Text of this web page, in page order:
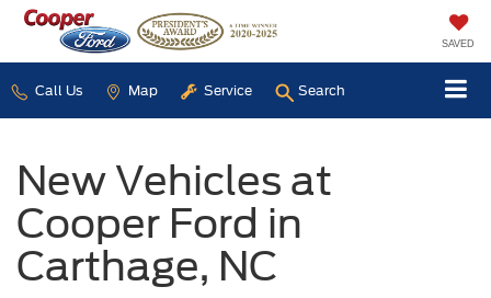
SAVED
Call Us Map Service Search
New Vehicles at
Cooper Ford in
Carthage, NC